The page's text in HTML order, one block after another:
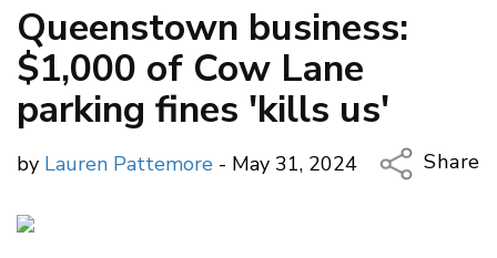
Queenstown business:
$1,000 of Cow Lane
parking fines 'kills us'
by Lauren Pattemore - May 31, 2024
Share